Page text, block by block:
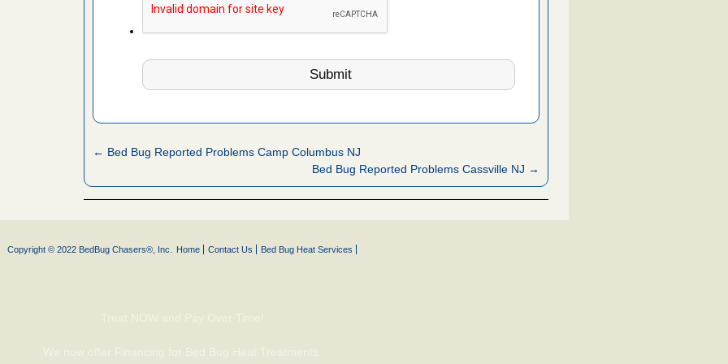
← Bed Bug Reported Problems Camp Columbus NJ
Bed Bug Reported Problems Cassville NJ →
Copyright © 2022 BedBug Chasers®, Inc. Home Contact Us Bed Bug Heat Services